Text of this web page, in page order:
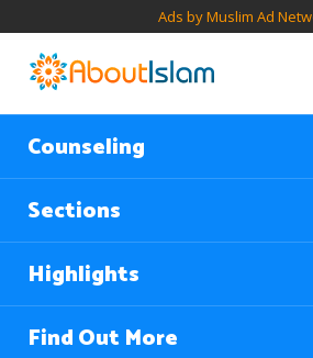
Ads by Muslim Ad
Counseling
Sections
Highlights
Find Out More